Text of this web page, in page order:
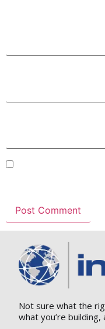
Not sure what the
what you’re building,